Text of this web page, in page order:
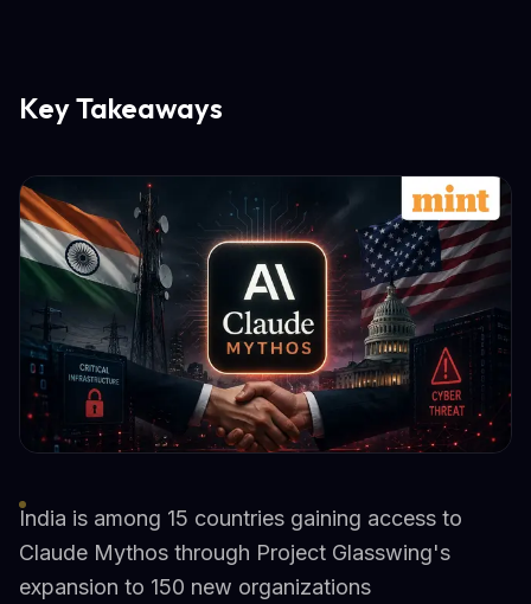
Key Takeaways
India is among 15 countries gaining access to
Claude Mythos through Project Glasswing's
expansion to 150 new organizations